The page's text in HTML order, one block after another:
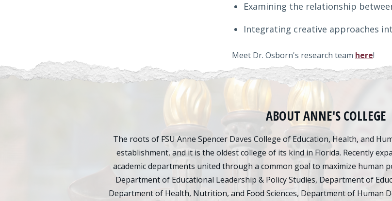
Examining the relationship
Integrating creative approaches
Meet Dr. Osborn's research team here!
ABOUT ANNE'S COLLEGE
The roots of FSU Anne Spencer Daves College of Education, Health, and
establishment, and it is the oldest college of its kind in Florida. Recently
academic departments united through a common goal to maximize human
Department of Educational Leadership & Policy Studies, Department of
Department of Health, Nutrition, and Food Sciences, Department of Human